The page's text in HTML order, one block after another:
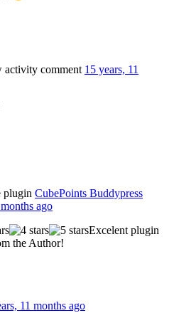
activity comment 15 years, 11
plugin CubePoints Buddypress
ago
Excelent plugin
the Author!
11 months ago